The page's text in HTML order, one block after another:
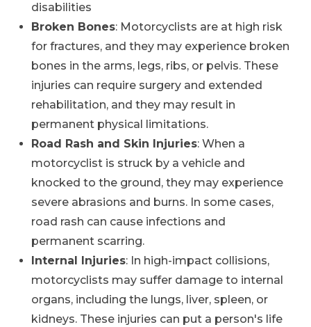
disabilities
Broken Bones: Motorcyclists are at high risk
for fractures, and they may experience broken
bones in the arms, legs, ribs, or pelvis. These
injuries can require surgery and extended
rehabilitation, and they may result in
permanent physical limitations.
Road Rash and Skin Injuries: When a
motorcyclist is struck by a vehicle and
knocked to the ground, they may experience
severe abrasions and burns. In some cases,
road rash can cause infections and
permanent scarring.
Internal Injuries: In high-impact collisions,
motorcyclists may suffer damage to internal
organs, including the lungs, liver, spleen, or
kidneys. These injuries can put a person's life